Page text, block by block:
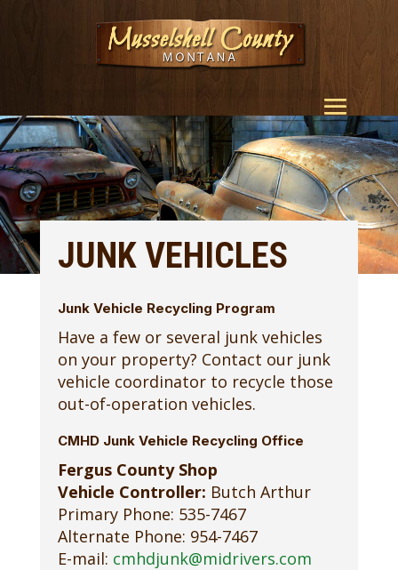
JUNK VEHICLES
Junk Vehicle Recycling Program
Have a few or several junk vehicles
on your property? Contact our junk
vehicle coordinator to recycle those
out-of-operation vehicles.
CMHD Junk Vehicle Recycling Office
Fergus County Shop
Vehicle Controller: Butch Arthur
Primary Phone: 535-7467
Alternate Phone: 954-7467
E-mail: cmhdjunk@midrivers.com